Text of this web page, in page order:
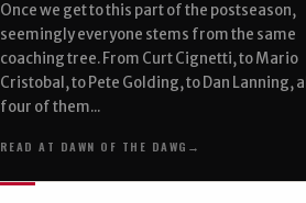
Once we get to this part of the postseason,
seemingly everyone stems from the same
coaching tree. From Curt Cignetti, to Mario
Cristobal, to Pete Golding, to Dan Lanning, all
four of them...
READ AT DAWN OF THE DAWG →